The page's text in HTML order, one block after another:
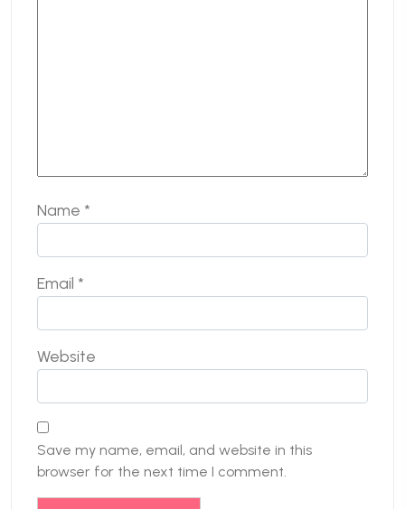
Name *
Email *
Website
Save my name, email, and website in this
browser for the next time I comment.